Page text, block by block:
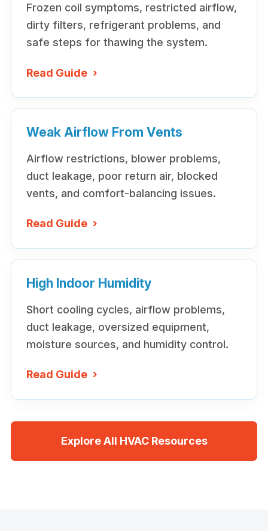
Frozen coil symptoms, restricted airflow,
dirty filters, refrigerant problems, and
safe steps for thawing the system.
Read Guide ›
Weak Airflow From Vents
Airflow restrictions, blower problems,
duct leakage, poor return air, blocked
vents, and comfort-balancing issues.
Read Guide ›
High Indoor Humidity
Short cooling cycles, airflow problems,
duct leakage, oversized equipment,
moisture sources, and humidity control.
Read Guide ›
Explore All HVAC Resources